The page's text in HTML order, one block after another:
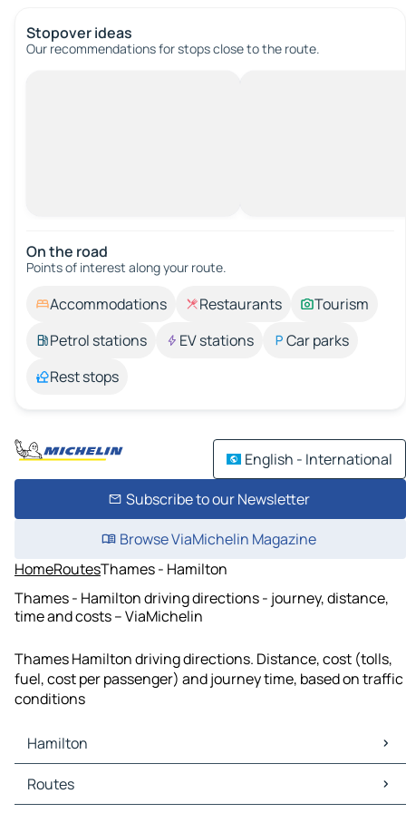
Stopover ideas
Our recommendations for stops close to the route.
On the road
Points of interest along your route.
Accommodations Restaurants
Tourism
Petrol stations
EV stations
Car parks
Rest stops
English - International
Subscribe to our Newsletter
Browse ViaMichelin Magazine
HomeRoutesThames - Hamilton
Thames - Hamilton driving directions - journey, distance,
time and costs – ViaMichelin
Thames Hamilton driving directions. Distance, cost (tolls,
fuel, cost per passenger) and journey time, based on traffic
conditions
Hamilton
Hamilton Maps
Hamilton Traffic
Routes